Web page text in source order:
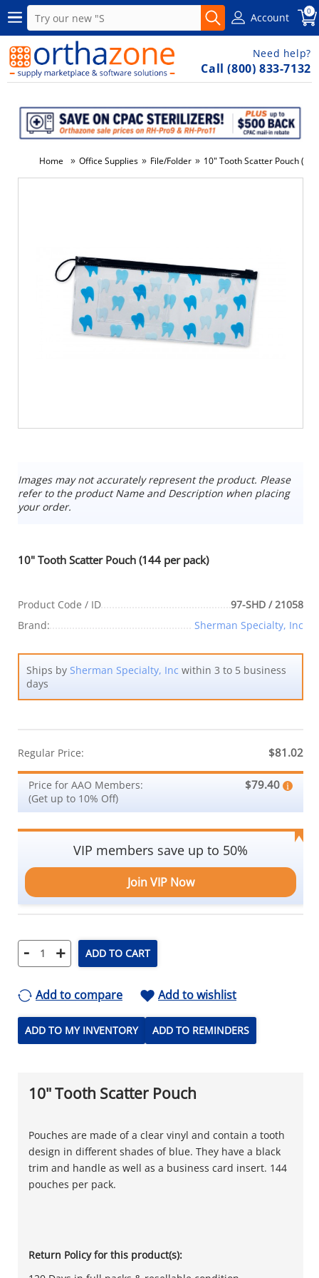
Account 0
Need help?
Call (800) 833-7132
Home » Office Supplies » File/Folder » 10" Tooth Scatter Pouch
Images may not accurately represent the product. Please
refer to the product Name and Description when placing
your order.
10" Tooth Scatter Pouch (144 per pack)
Product Code / ID
97-SHD / 21058
Brand:
Sherman Specialty, Inc
Ships by Sherman Specialty, Inc within 3 to 5 business
days
Regular Price: $81.02
Price for AAO Members:
(Get up to 10% Off)
$79.40
VIP members save up to 50%
Join VIP Now
- + ADD TO CART
Add to compare Add to wishlist
ADD TO MY INVENTORY ADD TO REMINDERS
10" Tooth Scatter Pouch
Pouches are made of a clear vinyl and contain a tooth
design in different shades of blue. They have a black
trim and handle as well as a business card insert. 144
pouches per pack.
Return Policy for this product(s):